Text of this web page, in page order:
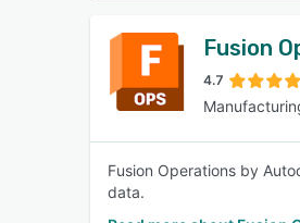
Fusion
4.7
Fusion Operations by
data.